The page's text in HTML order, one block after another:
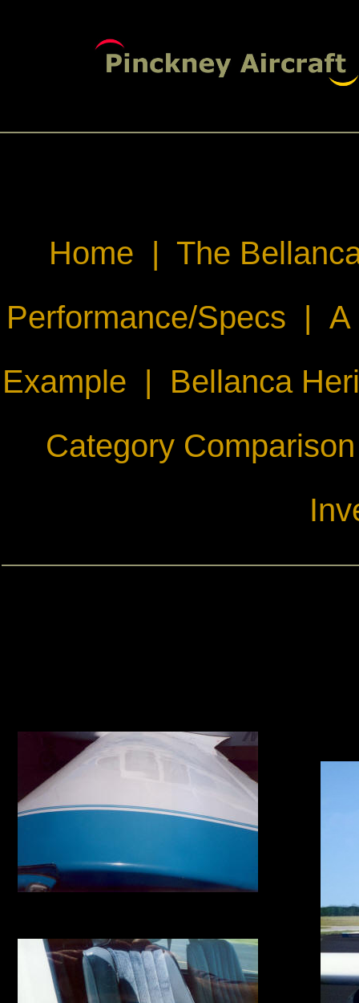
Home | The
Performance/Specs | A
Example | Bellanca
Category